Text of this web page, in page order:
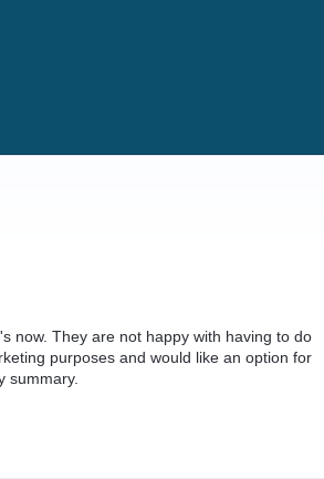
now. They are not happy with having to do
purposes and would like an option for
summary.